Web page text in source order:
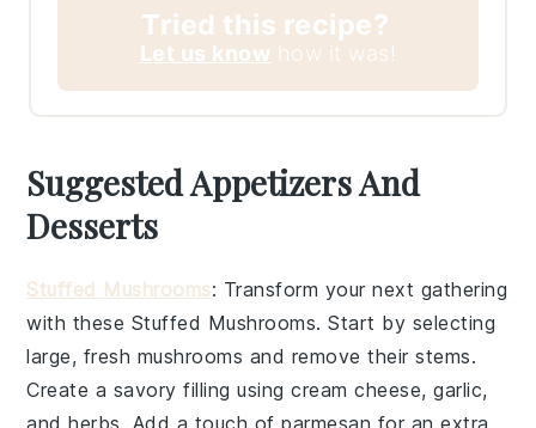
Tried this recipe?
Let us know how it was!
Suggested Appetizers And
Desserts
Stuffed Mushrooms: Transform your next gathering
with these Stuffed Mushrooms. Start by selecting
large, fresh mushrooms and remove their stems.
Create a savory filling usingcream cheese,garlic,